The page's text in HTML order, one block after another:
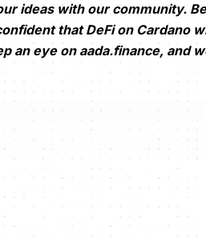
ideas with our community.
that DeFi on Cardano
an eye on aada.finance, and